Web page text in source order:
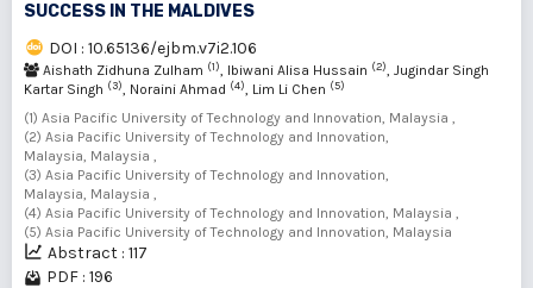
SUCCESS IN THE MALDIVES
DOI : 10.65136/ejbm.v7i2.106
Aishath Zidhuna Zulham (1), Ibiwani Alisa Hussain (2), Jugindar Singh
Kartar Singh (3), Noraini Ahmad (4), Lim Li Chen (5)
(1) Asia Pacific University of Technology and Innovation, Malaysia ,
(2) Asia Pacific University of Technology and Innovation,
Malaysia, Malaysia ,
(3) Asia Pacific University of Technology and Innovation,
Malaysia, Malaysia ,
(4) Asia Pacific University of Technology and Innovation, Malaysia ,
(5) Asia Pacific University of Technology and Innovation, Malaysia
Abstract : 117
PDF : 196